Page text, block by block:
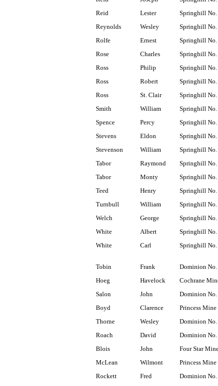
Reid
Lester
Springhill No.
Reynolds
Wesley
Springhill No.
Rolfe
Ernest
Springhill No.
Rose
Charles
Springhill No.
Ross
Philip
Springhill No.
Ross
Robert
Springhill No.
Ross
St. Clair
Springhill No.
Smith
William
Springhill No.
Spence
Percy
Springhill No.
Stevens
Eldon
Springhill No.
Stevenson
William
Springhill No.
Tabor
Raymond
Springhill No.
Tabor
Monty
Springhill No.
Teed
Henry
Springhill No.
Turnbull
William
Springhill No.
Welch
George
Springhill No.
White
Albert
Springhill No.
White
Carl Springhill No.
Tobin Frank
Dominion No.
Hoeg
Havelock
Cochrane
Salon
John
Dominion No.
Boyd
Clarence
Princess Mine
Thorne
Wesley
Dominion No.
Roach
David
Dominion No.
Blois
John
Four Star
McLean
Wilmont
Princess Mine
Rockett
Fred
Dominion No.